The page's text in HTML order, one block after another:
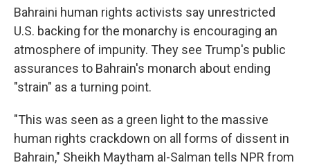
Bahraini human rights activists say unrestricted
U.S. backing for the monarchy is encouraging an
atmosphere of impunity. They see Trump's public
assurances to Bahrain's monarch about ending
"strain" as a turning point.
"This was seen as a green light to the massive
human rights crackdown on all forms of dissent in
Bahrain," Sheikh Maytham al-Salman tells NPR from